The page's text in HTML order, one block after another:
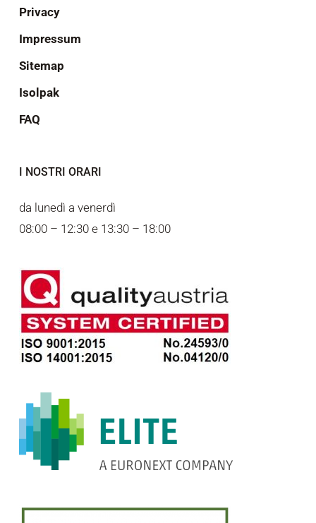
Privacy
Impressum
Sitemap
Isolpak
FAQ
I NOSTRI ORARI
da lunedì a venerdì
08:00 – 12:30 e 13:30 – 18:00